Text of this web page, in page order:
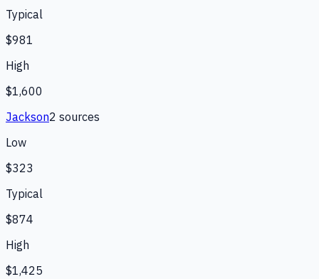
Typical
$981
High
$1,600
Jackson2 sources
Low
$323
Typical
$874
High
$1,425